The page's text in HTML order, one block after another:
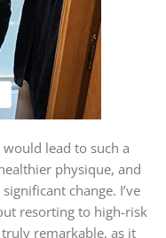
lead to such a
physique, and
change. I’ve
resorting to high-risk
remarkable, as it